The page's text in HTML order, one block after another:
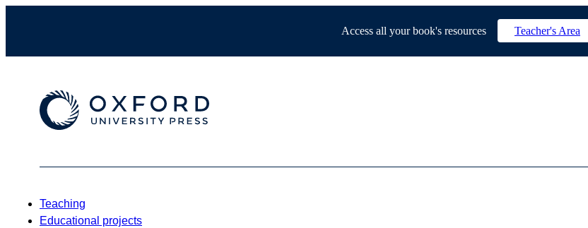
Access all your book's resources Teacher's Area
Teaching
Educational projects